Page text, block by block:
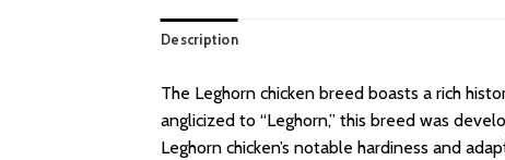
Description
The Leghorn chicken breed boasts a rich
anglicized to “Leghorn,” this breed was
Leghorn chicken’s notable hardiness and